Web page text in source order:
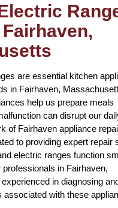
are essential kitchen
in Fairhaven,
help us prepare meals
can disrupt our
of Fairhaven appliance
to providing expert repair
electric ranges function
in Fairhaven,
in diagnosing
associated with these